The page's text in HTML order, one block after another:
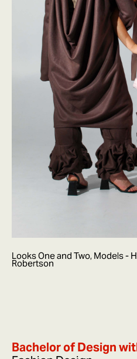
Looks One and Two, Models -
Robertson
Bachelor of Design